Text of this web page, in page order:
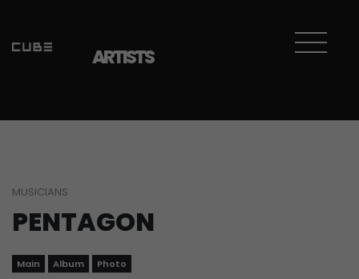
ARTISTS
MUSICIANS
PENTAGON
Main Album Photo